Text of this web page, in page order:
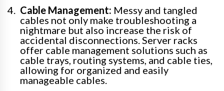
Cable Management: Messy and tangled
cables not only make troubleshooting a
nightmare but also increase the risk of
accidental disconnections. Server racks
offer cable management solutions such as
cable trays, routing systems, and cable ties,
allowing for organized and easily
manageable cables.